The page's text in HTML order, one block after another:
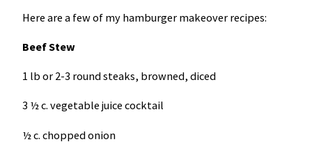
Here are a few of my hamburger makeover recipes:
Beef Stew
1 lb or 2-3 round steaks, browned, diced
3 ½ c. vegetable juice cocktail
½ c. chopped onion